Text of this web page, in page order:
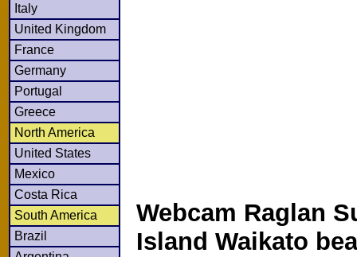
Italy
United Kingdom
France
Germany
Portugal
Greece
North America
United States
Mexico
Costa Rica
South America
Brazil
Webcam Raglan
Island Waikato